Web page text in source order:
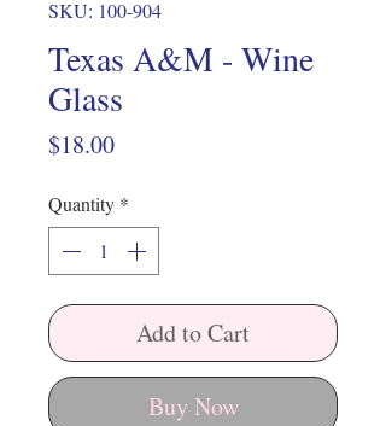
SKU: 100-904
Texas A&M - Wine
Glass
$18.00Price
Quantity *
Add to Cart
Buy Now